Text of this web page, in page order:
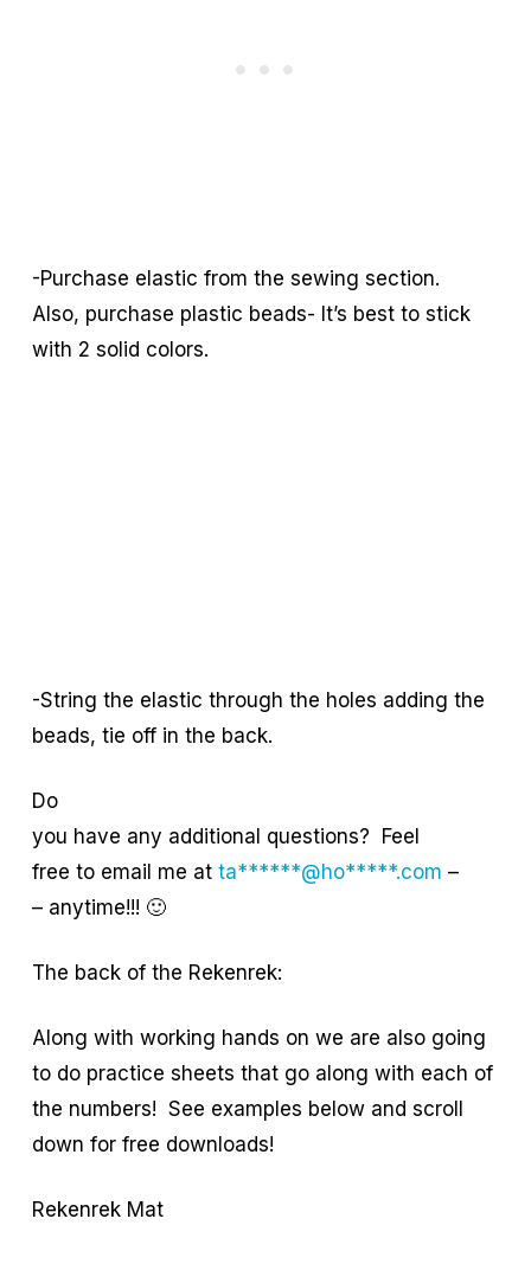
-Purchase elastic from the sewing section.
Also, purchase plastic beads- It’s best to stick
with 2 solid colors.
-String the elastic through the holes adding the
beads, tie off in the back.
Do
you have any additional questions? Feel
free to email me at ta******@ho*****.com –
– anytime!!! 🙂
The back of the Rekenrek:
Along with working hands on we are also going
to do practice sheets that go along with each of
the numbers! See examples below and scroll
down for free downloads!
Rekenrek Mat